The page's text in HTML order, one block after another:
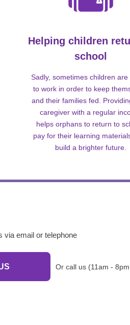
Helping children
school
Sadly, sometimes children are
to work in order to keep
and their families fed.
caregiver with a regular
helps orphans to return to
pay for their learning
build a brighter future.
via email or telephone
Or call us (11am -